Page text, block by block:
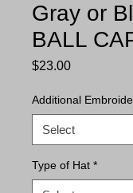
Gray or
BALL
$23.00Price
Additional
Type of Hat *